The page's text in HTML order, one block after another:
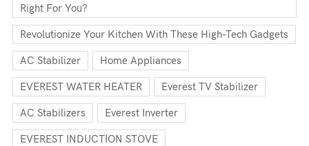
Right For You?
Revolutionize Your Kitchen With These High-Tech Gadgets
AC Stabilizer Home Appliances
EVEREST WATER HEATER Everest TV Stabilizer
AC Stabilizers Everest Inverter
EVEREST INDUCTION STOVE